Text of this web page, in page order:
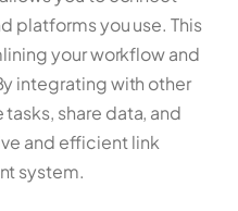
platforms you use. This
your workflow and
integrating with other
share data, and
and efficient link
system.